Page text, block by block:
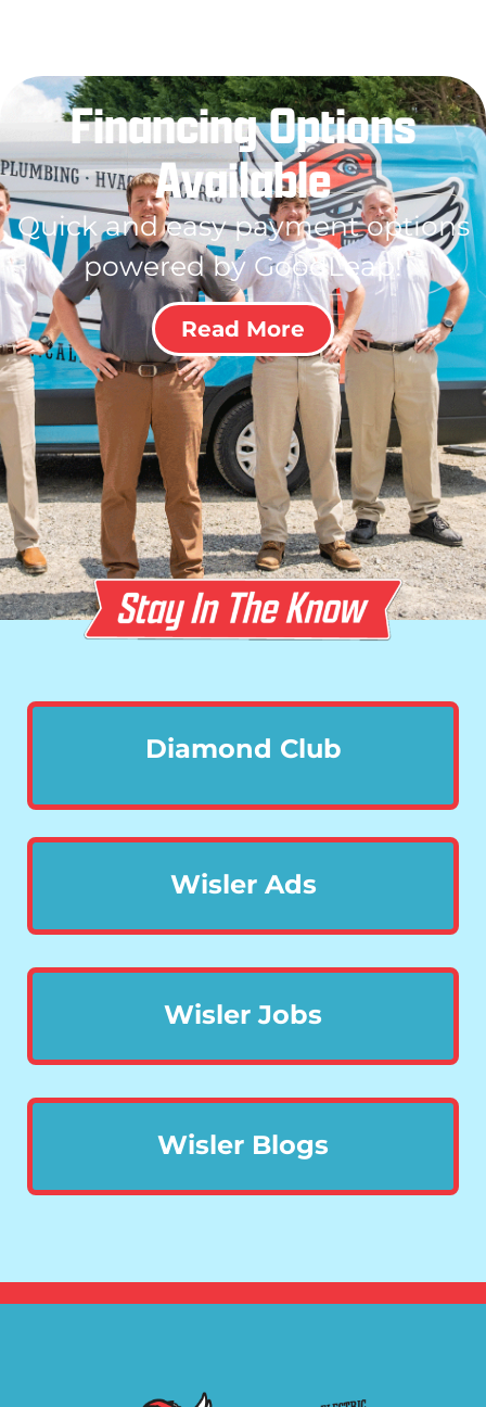
Financing Options
Available
Quick and easy payment options
powered by GoodLeap!
Read More
Diamond Club
Wisler Ads
Wisler Jobs
Wisler Blogs